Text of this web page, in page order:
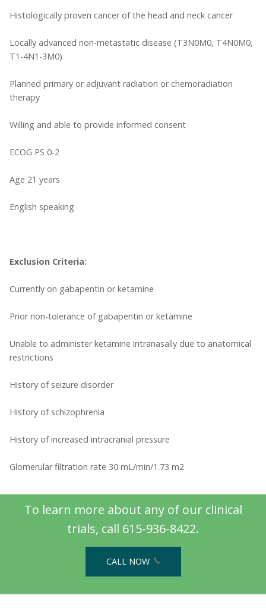
Histologically proven cancer of the head and neck cancer
Locally advanced non-metastatic disease (T3N0M0, T4N0M0,
T1-4N1-3M0)
Planned primary or adjuvant radiation or chemoradiation
therapy
Willing and able to provide informed consent
ECOG PS 0-2
Age 21 years
English speaking
Exclusion Criteria:
Currently on gabapentin or ketamine
Prior non-tolerance of gabapentin or ketamine
Unable to administer ketamine intranasally due to anatomical
restrictions
History of seizure disorder
History of schizophrenia
History of increased intracranial pressure
Glomerular filtration rate 30 mL/min/1.73 m2
To learn more about any of our clinical
trials, call 615-936-8422.
CALL NOW